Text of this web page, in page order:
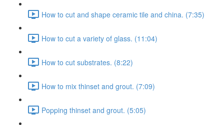
How to cut and shape ceramic tile and china. (7:35)
How to cut a variety of glass. (11:04)
How to cut substrates. (8:22)
How to mix thinset and grout. (7:09)
Popping thinset and grout. (5:05)